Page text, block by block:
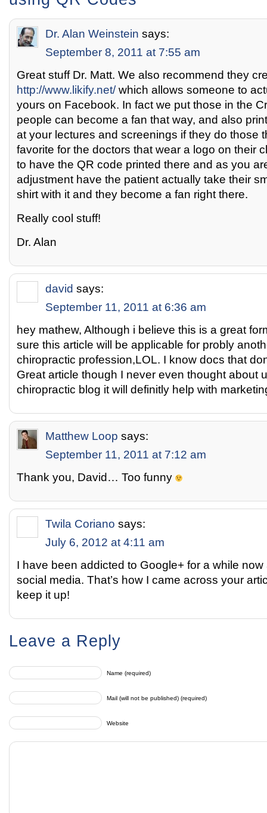
Dr. Alan Weinstein says:
September 8, 2011 at 7:55 am
Great stuff Dr. Matt. We also recommend they
http://www.likify.net/which allows someone to
yours on Facebook. In fact we put those in the
people can become a fan that way, and also
at your lectures and screenings if they do those
favorite for the doctors that wear a logo on their
to have the QR code printed there and as you
adjustment have the patient actually take their
shirt with it and they become a fan right there.
Really cool stuff!
Dr. Alan
david says:
September 11, 2011 at 6:36 am
hey mathew, Although i believe this is a great
sure this article will be applicable for probly
chiropractic profession,LOL. I know docs that
Great article though I never even thought about
chiropractic blog it will definitly help with
Matthew Loop says:
September 11, 2011 at 7:12 am
Thank you, David… Too funny
Twila Coriano says:
July 6, 2012 at 4:11 am
I have been addicted to Google+ for a while
social media. That’s how I came across your
keep it up!
Leave a Reply
Name (required)
Mail (will not be published) (required)
Website